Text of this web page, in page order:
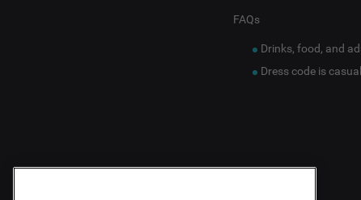
FAQs
Drinks, food, and
Dress code is casual